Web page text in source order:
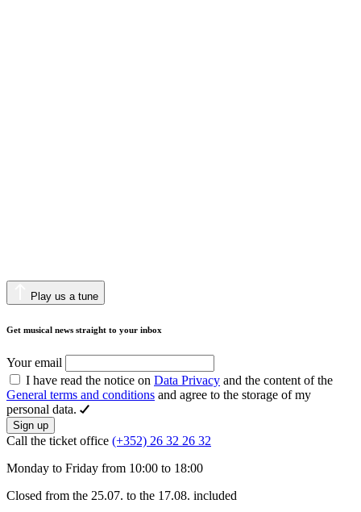
Play us a tune
Get musical news straight to your inbox
Your email
I have read the notice on Data Privacy and the content of the
General terms and conditions and agree to the storage of my
personal data.
Sign up
Call the ticket office (+352) 26 32 26 32
Monday to Friday from 10:00 to 18:00
Closed from the 25.07. to the 17.08. included